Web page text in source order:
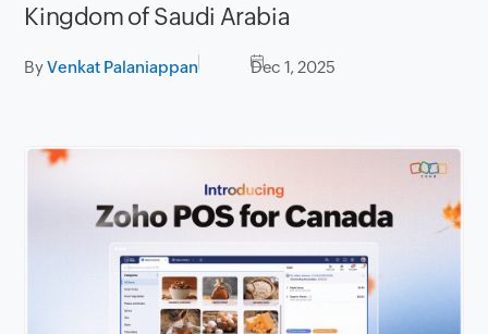
Kingdom of Saudi Arabia
ByVenkat Palaniappan Dec 1, 2025